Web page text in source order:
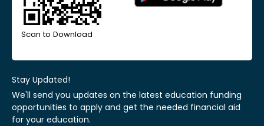
Scan to Download
Stay Updated!
We'll send you updates on the latest education funding
opportunities to apply and get the needed financial aid
for your education.